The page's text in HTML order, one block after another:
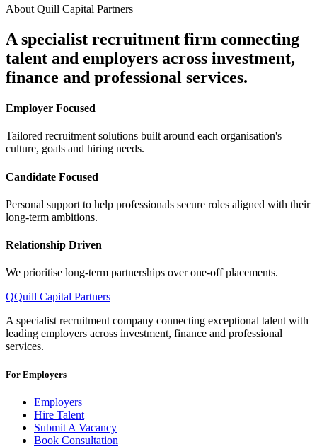
About Quill Capital Partners
A specialist recruitment firm connecting
talent and employers across investment,
finance and professional services.
Employer Focused
Tailored recruitment solutions built around each organisation's
culture, goals and hiring needs.
Candidate Focused
Personal support to help professionals secure roles aligned with their
long-term ambitions.
Relationship Driven
We prioritise long-term partnerships over one-off placements.
QQuill Capital Partners
A specialist recruitment company connecting exceptional talent with
leading employers across investment, finance and professional
services.
For Employers
Employers
Hire Talent
Submit A Vacancy
Book Consultation